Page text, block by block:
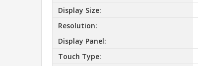
Display Size:
Resolution:
Display Panel:
Touch Type: